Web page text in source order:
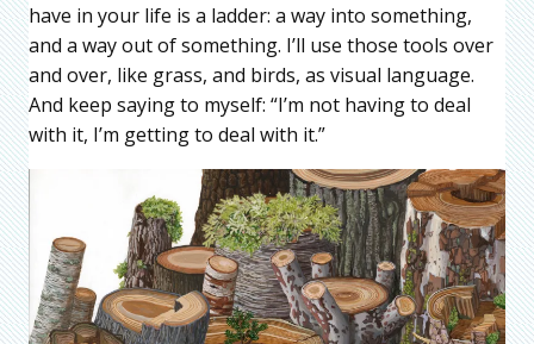
have in your life is a ladder: a way into something,
and a way out of something. I’ll use those tools over
and over, like grass, and birds, as visual language.
And keep saying to myself: “I’m not having to deal
with it, I’m getting to deal with it.”